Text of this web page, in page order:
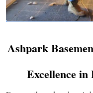
Ashpark
Excellence